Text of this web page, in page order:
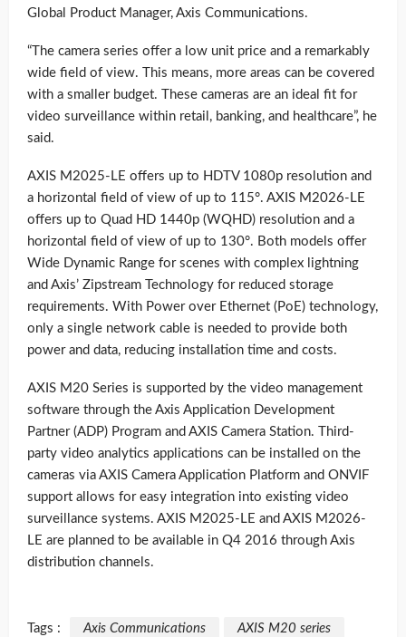
Global Product Manager, Axis Communications.
“The camera series offer a low unit price and a remarkably
wide field of view. This means, more areas can be covered
with a smaller budget. These cameras are an ideal fit for
video surveillance within retail, banking, and healthcare”, he
said.
AXIS M2025-LE offers up to HDTV 1080p resolution and
a horizontal field of view of up to 115°. AXIS M2026-LE
offers up to Quad HD 1440p (WQHD) resolution and a
horizontal field of view of up to 130°. Both models offer
Wide Dynamic Range for scenes with complex lightning
and Axis’ Zipstream Technology for reduced storage
requirements. With Power over Ethernet (PoE) technology,
only a single network cable is needed to provide both
power and data, reducing installation time and costs.
AXIS M20 Series is supported by the video management
software through the Axis Application Development
Partner (ADP) Program and AXIS Camera Station. Third-
party video analytics applications can be installed on the
cameras via AXIS Camera Application Platform and ONVIF
support allows for easy integration into existing video
surveillance systems. AXIS M2025-LE and AXIS M2026-
LE are planned to be available in Q4 2016 through Axis
distribution channels.
Tags : Axis Communications
AXIS M20 series